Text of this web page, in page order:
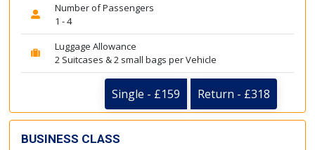
Number of Passengers
1 - 4
Luggage Allowance
2 Suitcases & 2 small bags per Vehicle
Single - £159 Return - £318
BUSINESS CLASS